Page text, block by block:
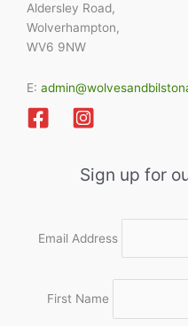
Aldersley Road,
Wolverhampton,
WV6 9NW
E:
Sign up for
Email Address
First Name